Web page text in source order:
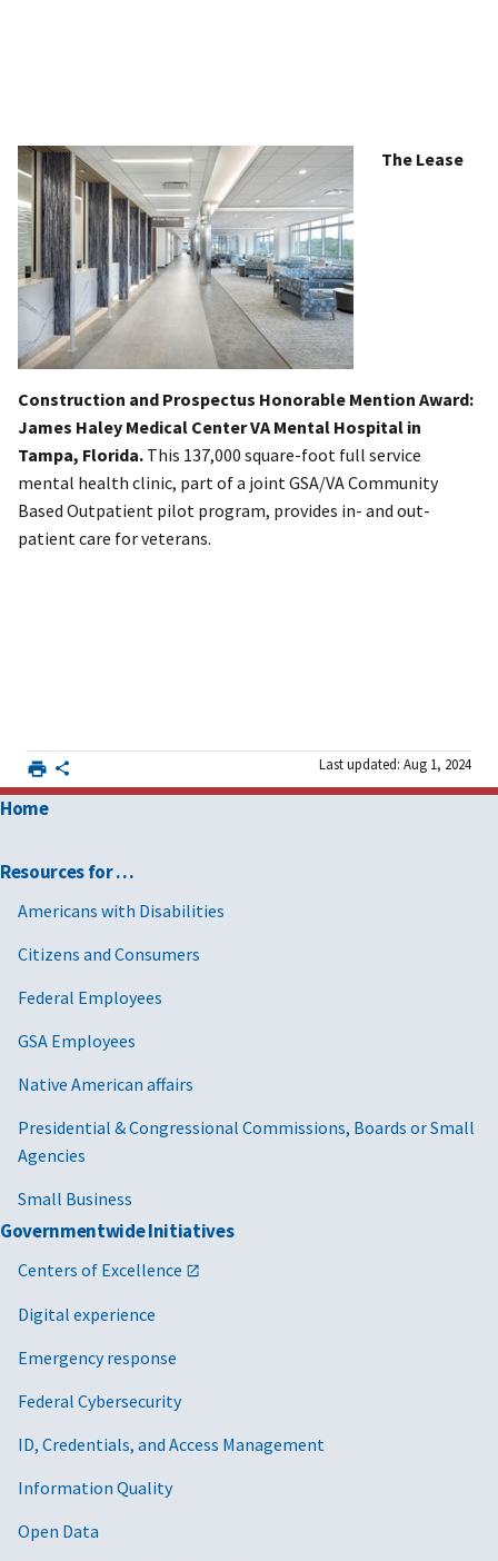
The Lease
Construction and Prospectus Honorable Mention Award:
James Haley Medical Center VA Mental Hospital in
Tampa, Florida. This 137,000 square-foot full service
mental health clinic, part of a joint GSA/VA Community
Based Outpatient pilot program, provides in- and out-
patient care for veterans.
Last updated: Aug 1, 2024
Home
Resources for …
Americans with Disabilities
Citizens and Consumers
Federal Employees
GSA Employees
Native American affairs
Presidential & Congressional Commissions, Boards or Small
Agencies
Small Business
Governmentwide Initiatives
Centers of Excellence
Digital experience
Emergency response
Federal Cybersecurity
ID, Credentials, and Access Management
Information Quality
Open Data